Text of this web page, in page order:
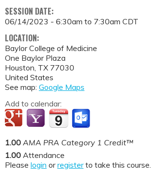
SESSION DATE:
06/14/2023 - 6:30am to 7:30am CDT
LOCATION:
Baylor College of Medicine
One Baylor Plaza
Houston, TX 77030
United States
See map: Google Maps
Add to calendar:
1.00 AMA PRA Category 1 Credit™
1.00 Attendance
Please login orregisterto take this course.